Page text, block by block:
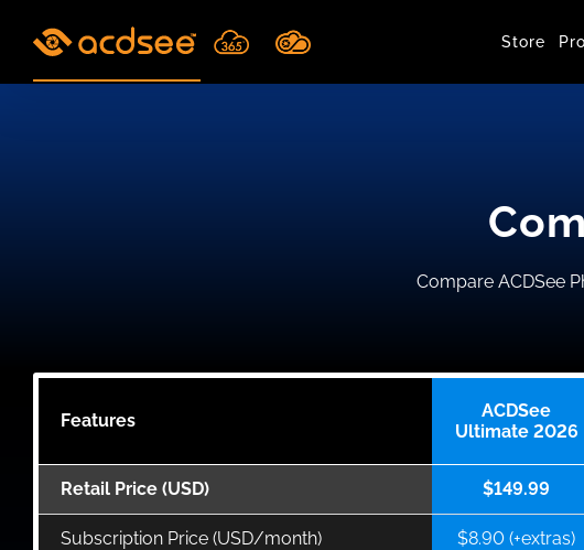
Store
Compare ACDSee
Features
ACDSee
Ultimate 2026
Retail Price (USD) $149.99
Subscription Price (USD/month) $8.90 (+extras)